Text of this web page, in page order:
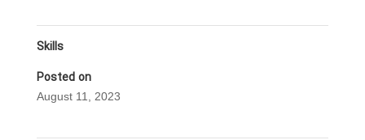
Skills
Posted on
August 11, 2023